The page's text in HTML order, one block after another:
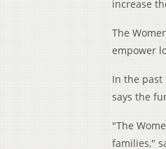
increase
The
empower
In the past
says the
"The
families,"